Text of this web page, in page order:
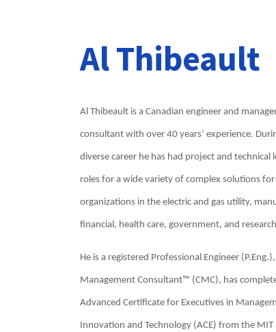
Al Thibeault
Al Thibeault is a Canadian engineer and
consultant with over 40 years’ experience.
diverse career he has had project and technical
roles for a wide variety of complex solutions for
organizations in the electric and gas utility,
financial, health care, government, and
He is a registered Professional Engineer
Management Consultant™ (CMC), has
Advanced Certificate for Executives in
Innovation and Technology (ACE) from the MIT